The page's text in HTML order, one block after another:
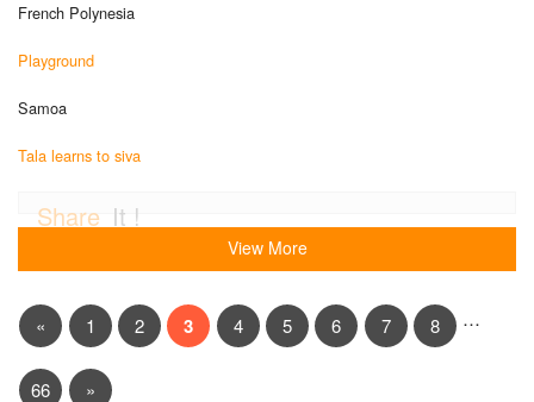
French Polynesia
Playground
Samoa
Tala learns to siva
Share It !
View More
« 1 2 3 4 5 6 7 8 …
66 »